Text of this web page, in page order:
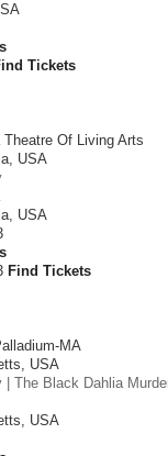
Tickets
Theatre Of Living Arts
, USA
, USA
Find Tickets
MA
, USA
| The Black Dahlia
, USA